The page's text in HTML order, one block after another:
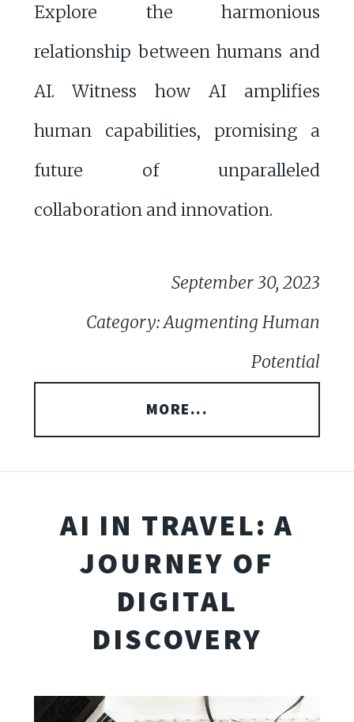
Explore the harmonious
relationship between humans and
AI. Witness how AI amplifies
human capabilities, promising a
future of unparalleled
collaboration and innovation.
September 30, 2023
Category: Augmenting Human
Potential
MORE...
AI IN TRAVEL: A
JOURNEY OF
DIGITAL
DISCOVERY